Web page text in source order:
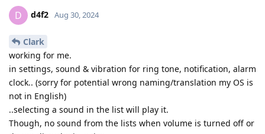
D d4f2 Aug 30, 2024
Clark
working for me.
in settings, sound & vibration for ring tone, notification, alarm
clock.. (sorry for potential wrong naming/translation my OS is
not in English)
..selecting a sound in the list will play it.
Though, no sound from the lists when volume is turned off or